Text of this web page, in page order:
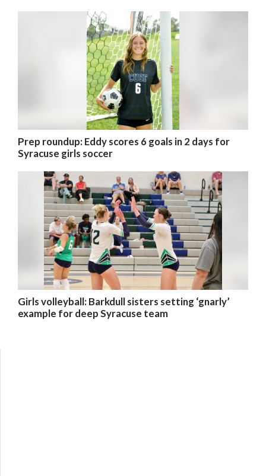
Prep roundup: Eddy scores 6 goals in 2 days for
Syracuse girls soccer
Girls volleyball: Barkdull sisters setting ‘gnarly’
example for deep Syracuse team